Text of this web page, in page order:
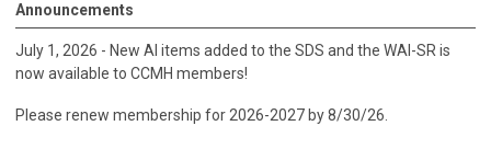
Announcements
July 1, 2026 - New AI items added to the SDS and the WAI-SR is
now available to CCMH members!
Please renew membership for 2026-2027 by 8/30/26.